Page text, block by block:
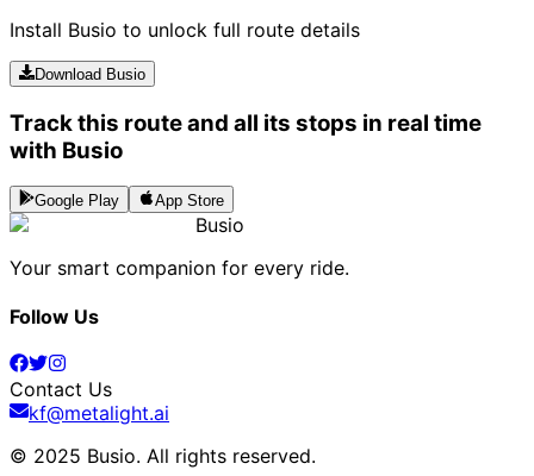
Install Busio to unlock full route details
Download Busio
Track this route and all its stops in real time
with Busio
Google Play App Store
Busio
Your smart companion for every ride.
Follow Us
Contact Us
kf@metalight.ai
© 2025 Busio. All rights reserved.